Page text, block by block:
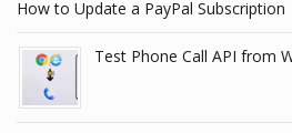
How to Update a PayPal Subscription
Test Phone Call API from